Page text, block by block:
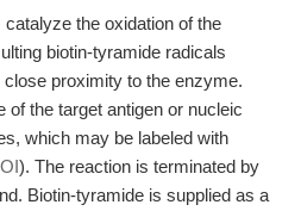
the oxidation of the
biotin-tyramide radicals
proximity to the enzyme.
of the target antigen or nucleic
which may be labeled with
). The reaction is terminated by
Biotin-tyramide is supplied as a